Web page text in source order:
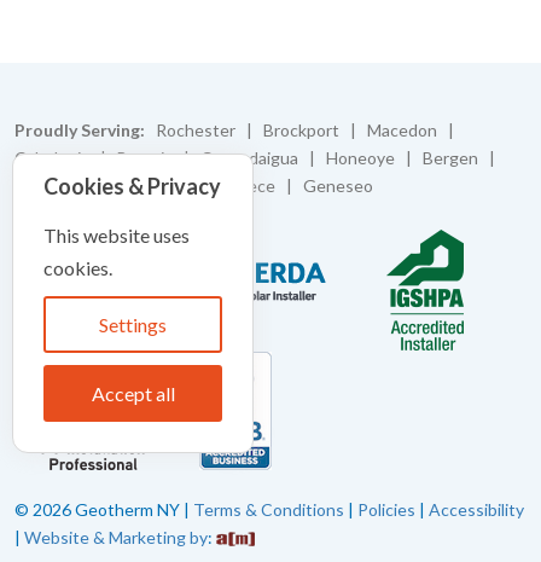
Proudly Serving: Rochester | Brockport | Macedon |
Caledonia | Batavia | Canandaigua | Honeoye | Bergen |
Bloomfield | Pittsford | Greece | Geneseo
© 2026 Geotherm NY | Terms & Conditions | Policies | Accessibility
| Website & Marketing by:
Cookies & Privacy
This website uses
cookies.
Settings
Accept all